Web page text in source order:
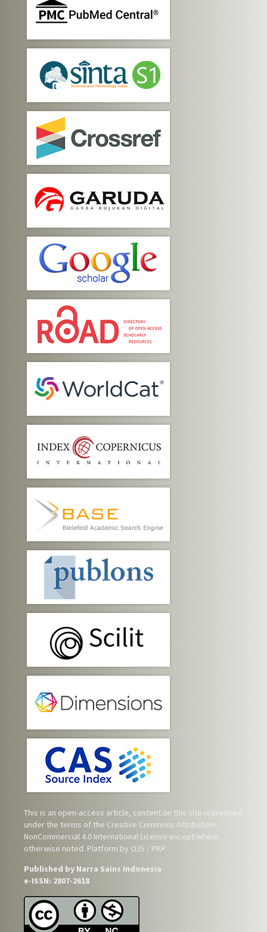
This is an open-access article, content on this site is licensed
under the terms of the Creative Commons Attribution-
NonCommercial 4.0 International License except where
otherwise noted. Platform by OJS / PKP.
Published by Narra Sains Indonesia
e-ISSN: 2807-2618